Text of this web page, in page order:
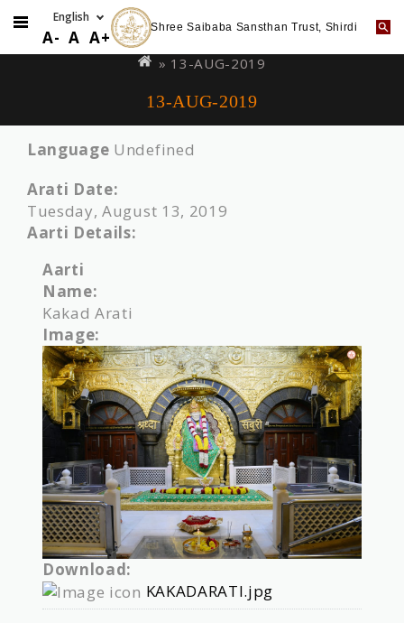
to
A- A A+ Shree Saibaba Sansthan Trust, Shirdi
are
» 13-AUG-2019
13-AUG-2019
Language Undefined
Arati Date:
Tuesday, August 13, 2019
Aarti Details:
Aarti
Name:
Kakad Arati
Image:
Download:
KAKADARATI.jpg